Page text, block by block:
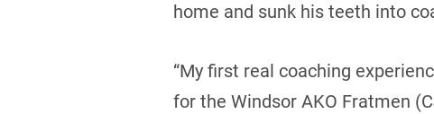
home and sunk his teeth into
“My first real coaching
for the Windsor AKO Fratmen